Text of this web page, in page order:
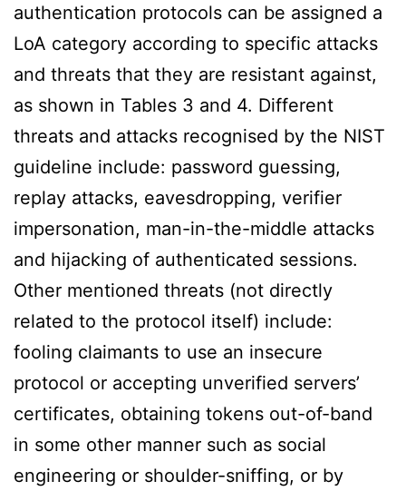
authentication protocols can be assigned a
LoA category according to specific attacks
and threats that they are resistant against,
as shown in Tables 3 and 4. Different
threats and attacks recognised by the NIST
guideline include: password guessing,
replay attacks, eavesdropping, verifier
impersonation, man-in-the-middle attacks
and hijacking of authenticated sessions.
Other mentioned threats (not directly
related to the protocol itself) include:
fooling claimants to use an insecure
protocol or accepting unverified servers’
certificates, obtaining tokens out-of-band
in some other manner such as social
engineering or shoulder-sniffing, or by